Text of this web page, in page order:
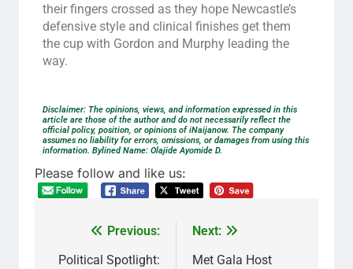
their fingers crossed as they hope Newcastle’s
defensive style and clinical finishes get them
the cup with Gordon and Murphy leading the
way.
Disclaimer: The opinions, views, and information expressed in this
article are those of the author and do not necessarily reflect the
official policy, position, or opinions of iNaijanow. The company
assumes no liability for errors, omissions, or damages from using this
information. Bylined Name: Olajide Ayomide D.
Please follow and like us:
Previous:
Political Spotlight:
Next:
Met Gala Host